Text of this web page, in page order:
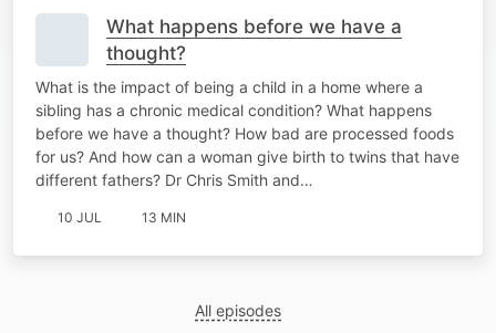
What happens before we have a
thought?
What is the impact of being a child in a home where a
sibling has a chronic medical condition? What happens
before we have a thought? How bad are processed foods
for us? And how can a woman give birth to twins that have
different fathers? Dr Chris Smith and…
10 JUL 13 MIN
All episodes